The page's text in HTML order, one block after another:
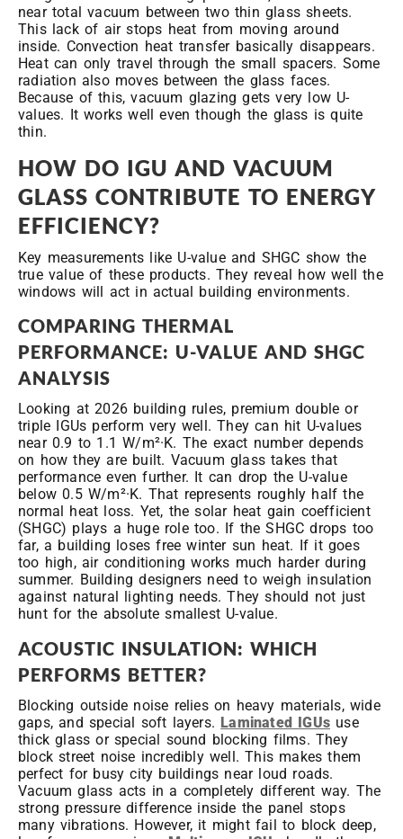
near total vacuum between two thin glass sheets.
This lack of air stops heat from moving around
inside. Convection heat transfer basically disappears.
Heat can only travel through the small spacers. Some
radiation also moves between the glass faces.
Because of this, vacuum glazing gets very low U-
values. It works well even though the glass is quite
thin.
HOW DO IGU AND VACUUM
GLASS CONTRIBUTE TO ENERGY
EFFICIENCY?
Key measurements like U-value and SHGC show the
true value of these products. They reveal how well the
windows will act in actual building environments.
COMPARING THERMAL
PERFORMANCE: U-VALUE AND SHGC
ANALYSIS
Looking at 2026 building rules, premium double or
triple IGUs perform very well. They can hit U-values
near 0.9 to 1.1 W/m²·K. The exact number depends
on how they are built. Vacuum glass takes that
performance even further. It can drop the U-value
below 0.5 W/m²·K. That represents roughly half the
normal heat loss. Yet, the solar heat gain coefficient
(SHGC) plays a huge role too. If the SHGC drops too
far, a building loses free winter sun heat. If it goes
too high, air conditioning works much harder during
summer. Building designers need to weigh insulation
against natural lighting needs. They should not just
hunt for the absolute smallest U-value.
ACOUSTIC INSULATION: WHICH
PERFORMS BETTER?
Blocking outside noise relies on heavy materials, wide
gaps, and special soft layers. Laminated IGUs use
thick glass or special sound blocking films. They
block street noise incredibly well. This makes them
perfect for busy city buildings near loud roads.
Vacuum glass acts in a completely different way. The
strong pressure difference inside the panel stops
many vibrations. However, it might fail to block deep,